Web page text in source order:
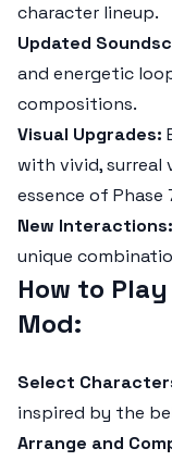
character lineup.
Updated
and energetic
compositions.
Visual Upgrades:
with vivid, surreal
essence of Phase
New Interactions:
unique
How to
Mod:
Select
inspired by the
Arrange and